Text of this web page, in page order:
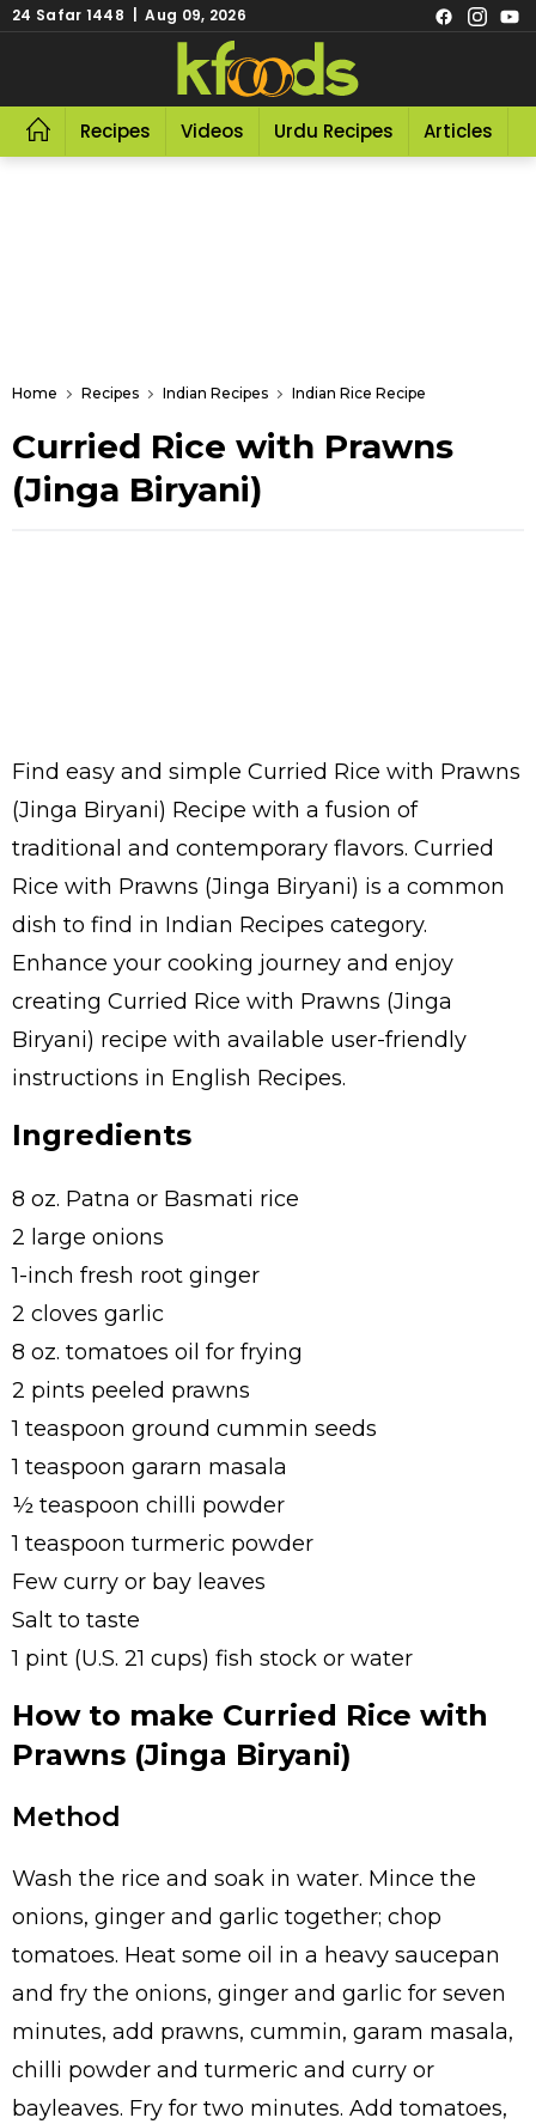
24 Safar 1448 | Aug 09, 2026
Recipes Videos Urdu Recipes Articles
Home Recipes Indian Recipes Indian Rice Recipe
Curried Rice with Prawns
(Jinga Biryani)
Find easy and simple Curried Rice with Prawns
(Jinga Biryani) Recipe with a fusion of
traditional and contemporary flavors. Curried
Rice with Prawns (Jinga Biryani) is a common
dish to find in Indian Recipes category.
Enhance your cooking journey and enjoy
creating Curried Rice with Prawns (Jinga
Biryani) recipe with available user-friendly
instructions in English Recipes.
Ingredients
8 oz. Patna or Basmati rice
2 large onions
1-inch fresh root ginger
2 cloves garlic
8 oz. tomatoes oil for frying
2 pints peeled prawns
1 teaspoon ground cummin seeds
1 teaspoon gararn masala
½ teaspoon chilli powder
1 teaspoon turmeric powder
Few curry or bay leaves
Salt to taste
1 pint (U.S. 21 cups) fish stock or water
How to make Curried Rice with
Prawns (Jinga Biryani)
Method
Wash the rice and soak in water. Mince the
onions, ginger and garlic together; chop
tomatoes. Heat some oil in a heavy saucepan
and fry the onions, ginger and garlic for seven
minutes, add prawns, cummin, garam masala,
chilli powder and turmeric and curry or
bayleaves. Fry for two minutes. Add tomatoes,